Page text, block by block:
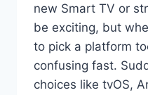
new Smart TV or
be exciting, but
to pick a platform
confusing fast.
choices like tvOS,